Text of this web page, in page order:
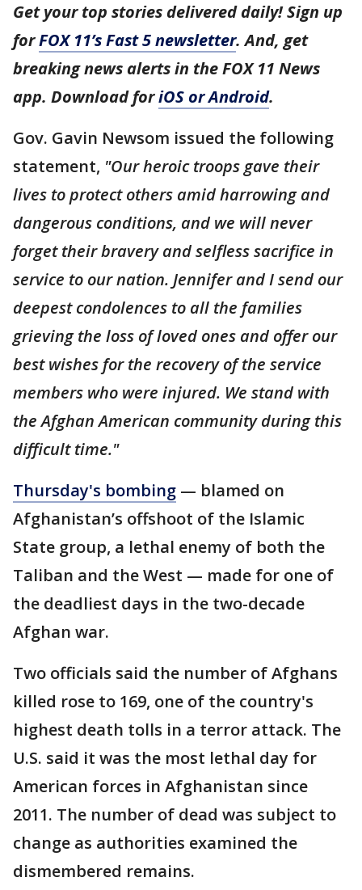
Get your top stories delivered daily! Sign up
forFOX 11’s Fast 5 newsletter. And, get
breaking news alerts in the FOX 11 News
app. Download foriOS or Android.
Gov. Gavin Newsom issued the following
statement, "Our heroic troops gave their
lives to protect others amid harrowing and
dangerous conditions, and we will never
forget their bravery and selfless sacrifice in
service to our nation. Jennifer and I send our
deepest condolences to all the families
grieving the loss of loved ones and offer our
best wishes for the recovery of the service
members who were injured. We stand with
the Afghan American community during this
difficult time."
Thursday's bombing — blamed on
Afghanistan’s offshoot of the Islamic
State group, a lethal enemy of both the
Taliban and the West — made for one of
the deadliest days in the two-decade
Afghan war.
Two officials said the number of Afghans
killed rose to 169, one of the country's
highest death tolls in a terror attack. The
U.S. said it was the most lethal day for
American forces in Afghanistan since
2011. The number of dead was subject to
change as authorities examined the
dismembered remains.